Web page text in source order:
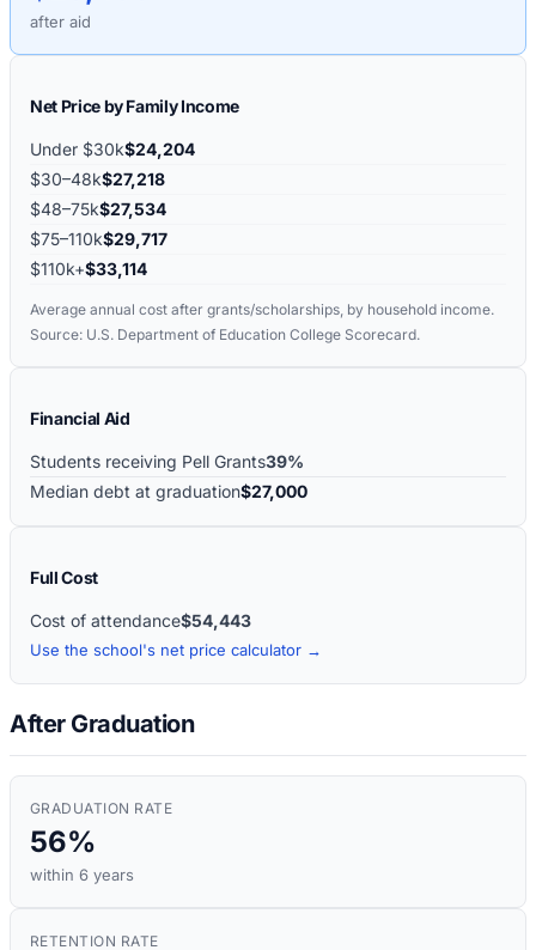
after aid
Net Price by Family Income
Under $30k$24,204
$30–48k$27,218
$48–75k$27,534
$75–110k$29,717
$110k+$33,114
Average annual cost after grants/scholarships, by household income.
Source: U.S. Department of Education College Scorecard.
Financial Aid
Students receiving Pell Grants39%
Median debt at graduation$27,000
Full Cost
Cost of attendance$54,443
Use the school's net price calculator →
After Graduation
GRADUATION RATE
56%
within 6 years
RETENTION RATE